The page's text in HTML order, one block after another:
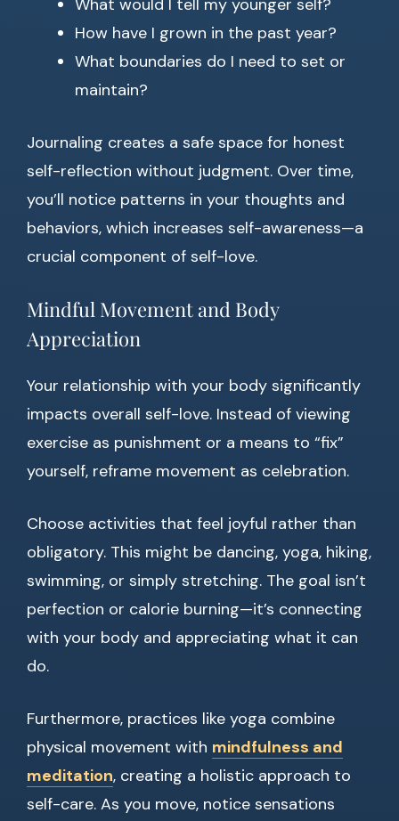
What would I tell my younger self?
How have I grown in the past year?
What boundaries do I need to set or
maintain?
Journaling creates a safe space for honest
self-reflection without judgment. Over time,
you’ll notice patterns in your thoughts and
behaviors, which increases self-awareness—a
crucial component of self-love.
Mindful Movement and Body
Appreciation
Your relationship with your body significantly
impacts overall self-love. Instead of viewing
exercise as punishment or a means to “fix”
yourself, reframe movement as celebration.
Choose activities that feel joyful rather than
obligatory. This might be dancing, yoga, hiking,
swimming, or simply stretching. The goal isn’t
perfection or calorie burning—it’s connecting
with your body and appreciating what it can
do.
Furthermore, practices like yoga combine
physical movement with mindfulness and
meditation, creating a holistic approach to
self-care. As you move, notice sensations